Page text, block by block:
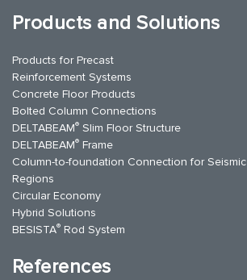
Products and Solutions
Products for Precast
Reinforcement Systems
Concrete Floor Products
Bolted Column Connections
DELTABEAM® Slim Floor Structure
DELTABEAM® Frame
Column-to-foundation Connection for Seismic
Regions
Circular Economy
Hybrid Solutions
BESISTA® Rod System
References